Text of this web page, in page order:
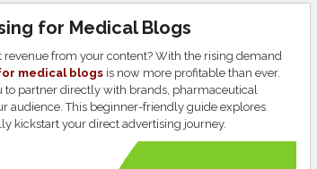
for Medical Blogs
from your content? With the rising demand
medical blogsis now more profitable than ever.
partner directly with brands, pharmaceutical
audience. This beginner-friendly guide explores
kickstart your direct advertising journey.